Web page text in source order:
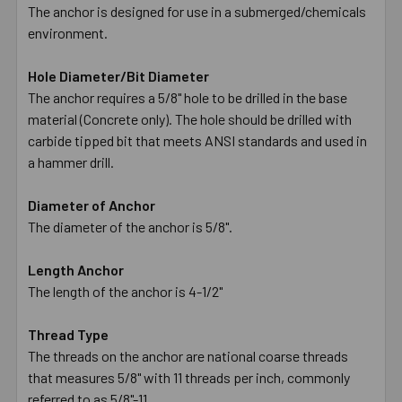
The anchor is designed for use in a submerged/chemicals
environment.
Hole Diameter/Bit Diameter
The anchor requires a 5/8" hole to be drilled in the base
material (Concrete only). The hole should be drilled with
carbide tipped bit that meets ANSI standards and used in
a hammer drill.
Diameter of Anchor
The diameter of the anchor is 5/8".
Length Anchor
The length of the anchor is 4-1/2"
Thread Type
The threads on the anchor are national coarse threads
that measures 5/8" with 11 threads per inch, commonly